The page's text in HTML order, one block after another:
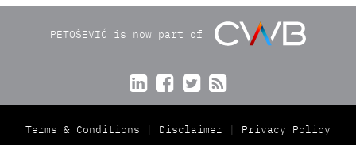
PETOŠEVIĆ is now part of
   
Terms & Conditions Disclaimer Privacy Policy